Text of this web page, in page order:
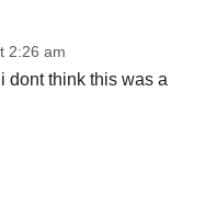
2:26 am
dont think this was a